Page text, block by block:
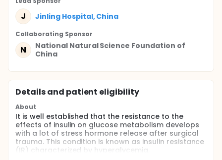
J Jinling Hospital, China
Collaborating Sponsor
N
National Natural Science Foundation of
China
Details and patient eligibility
About
It is well established that the resistance to the
effects of insulin on glucose metabolism develops
with a lot of stress hormone release after surgical
trauma. This condition is known as insulin resistance
(IR) characterized by hyperglycemia,